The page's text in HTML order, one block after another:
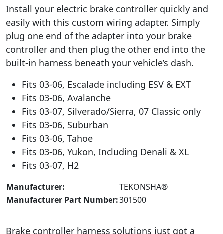
Install your electric brake controller quickly and
easily with this custom wiring adapter. Simply
plug one end of the adapter into your brake
controller and then plug the other end into the
built-in harness beneath your vehicle’s dash.
Fits 03-06, Escalade including ESV & EXT
Fits 03-06, Avalanche
Fits 03-07, Silverado/Sierra, 07 Classic only
Fits 03-06, Suburban
Fits 03-06, Tahoe
Fits 03-06, Yukon, Including Denali & XL
Fits 03-07, H2
Manufacturer:
‎TEKONSHA®
Manufacturer Part Number:301500
Brake controller harness solutions just got a